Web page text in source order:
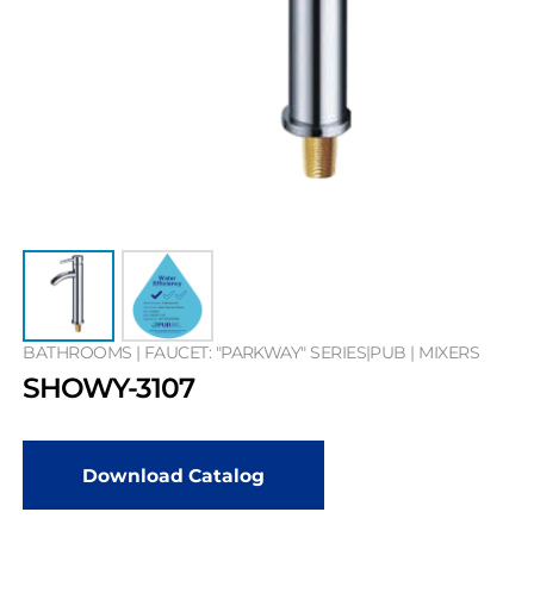
BATHROOMS | FAUCET: "PARKWAY" SERIES|PUB | MIXERS
SHOWY-3107
Download Catalog